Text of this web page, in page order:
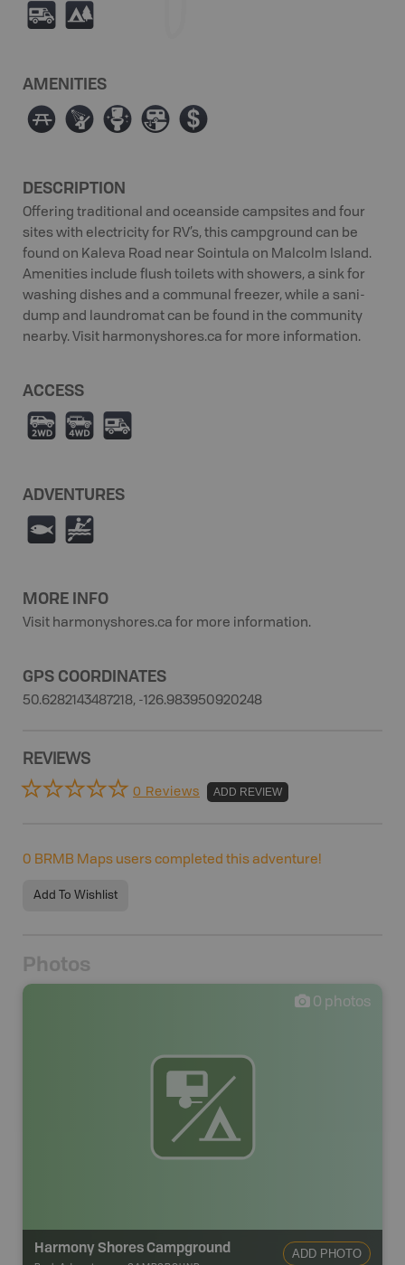
Ä 5
AMENITIES
∫ ð ≰ Â ø
DESCRIPTION
Offering traditional and oceanside campsites and four
sites with electricity for RV’s, this campground can be
found on Kaleva Road near Sointula on Malcolm Island.
Amenities include flush toilets with showers, a sink for
washing dishes and a communal freezer, while a sani-
dump and laundromat can be found in the community
nearby. Visit harmonyshores.ca for more information.
ACCESS
H I Ä
ADVENTURES
9 V
MORE INFO
Visit harmonyshores.ca for more information.
GPS COORDINATES
50.6282143487218, -126.983950920248
REVIEWS
0 Reviews ADD REVIEW
0 BRMB Maps users completed this adventure!
Add To Wishlist
Photos
0 photos
Harmony Shores Campground ADD PHOTO